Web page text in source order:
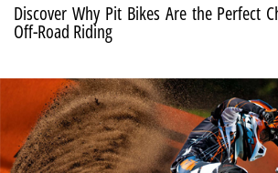
Discover Why Pit Bikes Are the Perfect
Off-Road Riding